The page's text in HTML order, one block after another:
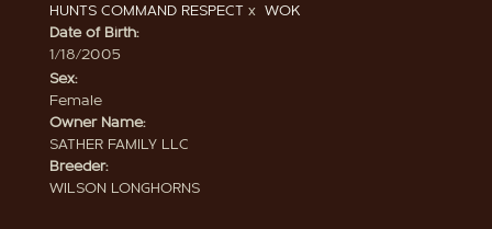
HUNTS COMMAND RESPECT x WOK
Date of Birth:
1/18/2005
Sex:
Female
Owner Name:
SATHER FAMILY LLC
Breeder:
WILSON LONGHORNS